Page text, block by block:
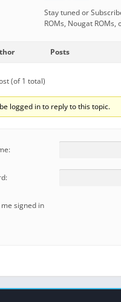
Stay tuned or
ROMs, Nougat
Posts
(of 1 total)
logged in to reply to this topic.
me signed in